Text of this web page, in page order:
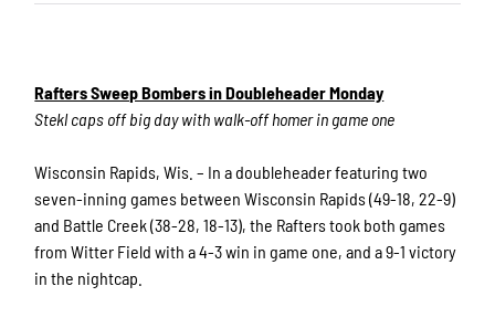
Rafters Sweep Bombers in Doubleheader Monday
Stekl caps off big day with walk-off homer in game one
Wisconsin Rapids, Wis. – In a doubleheader featuring two
seven-inning games between Wisconsin Rapids (49-18, 22-9)
and Battle Creek (38-28, 18-13), the Rafters took both games
from Witter Field with a 4-3 win in game one, and a 9-1 victory
in the nightcap.